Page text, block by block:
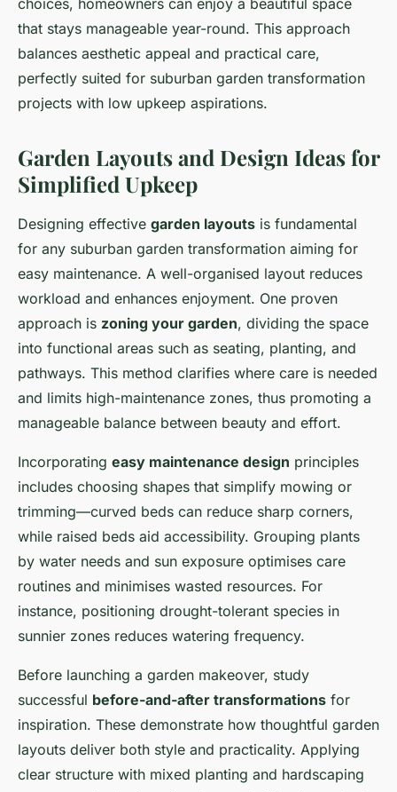
choices, homeowners can enjoy a beautiful space
that stays manageable year-round. This approach
balances aesthetic appeal and practical care,
perfectly suited for suburban garden transformation
projects with low upkeep aspirations.
Garden Layouts and Design Ideas for
Simplified Upkeep
Designing effective garden layouts is fundamental
for any suburban garden transformation aiming for
easy maintenance. A well-organised layout reduces
workload and enhances enjoyment. One proven
approach is zoning your garden, dividing the space
into functional areas such as seating, planting, and
pathways. This method clarifies where care is needed
and limits high-maintenance zones, thus promoting a
manageable balance between beauty and effort.
Incorporating easy maintenance design principles
includes choosing shapes that simplify mowing or
trimming—curved beds can reduce sharp corners,
while raised beds aid accessibility. Grouping plants
by water needs and sun exposure optimises care
routines and minimises wasted resources. For
instance, positioning drought-tolerant species in
sunnier zones reduces watering frequency.
Before launching a garden makeover, study
successful before-and-after transformations for
inspiration. These demonstrate how thoughtful garden
layouts deliver both style and practicality. Applying
clear structure with mixed planting and hardscaping